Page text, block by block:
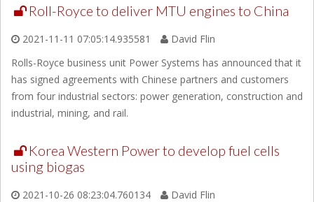
Roll-Royce to deliver MTU engines to China
2021-11-11 07:05:14.935581
David Flin
Rolls-Royce business unit Power Systems has announced that it
has signed agreements with Chinese partners and customers
from four industrial sectors: power generation, construction and
industrial, mining, and rail.
Korea Western Power to develop fuel cells
using biogas
2021-10-26 08:23:04.760134
David Flin